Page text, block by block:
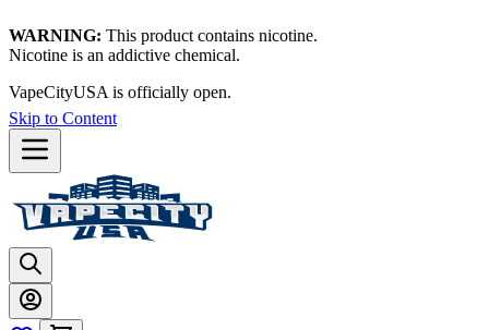
WARNING: This product contains nicotine.
Nicotine is an addictive chemical.
VapeCityUSA is officially open.
Skip to Content